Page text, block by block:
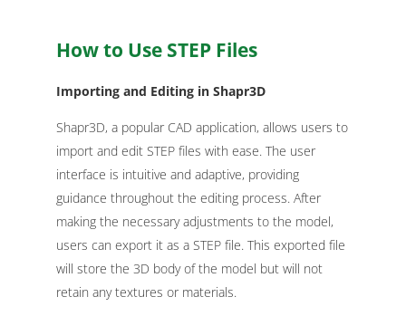
How to Use STEP Files
Importing and Editing in Shapr3D
Shapr3D, a popular CAD application, allows users to
import and edit STEP files with ease. The user
interface is intuitive and adaptive, providing
guidance throughout the editing process. After
making the necessary adjustments to the model,
users can export it as a STEP file. This exported file
will store the 3D body of the model but will not
retain any textures or materials.